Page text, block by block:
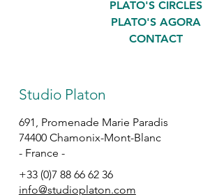
Studio Platon
691, Promenade Marie Paradis
74400 Chamonix-Mont-Blanc
- France -
+33 (0)7 88 66 62 36
info@studioplaton.com
PLATO'S CIRCLES
PLATO'S AGORA
CONTACT